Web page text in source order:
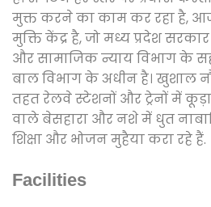
मुक्त करने का काम कर रहा है,
मुक्ति केंद्र है, जो मध्य प्रदेश
और सामाजिक न्याय विभाग के
बाल विभाग के अधीन है। खुशाल
तहत रेलवे स्टेशनों और ट्रेनों में
वाले बेसहारा और नशे में धुत
शिक्षा और भोजन मुहैया करा रहे हैं.
Facilities